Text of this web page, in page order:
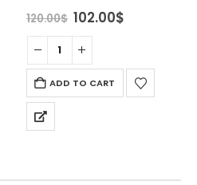
120.00$ Original
was:
120.00$.
102.00$Current
ADD TO CART